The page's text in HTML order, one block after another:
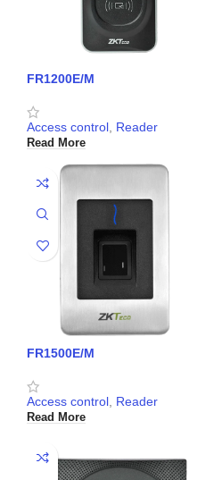
FR1200E/M
Access control Reader
Read More
FR1500E/M
Access control Reader
Read More